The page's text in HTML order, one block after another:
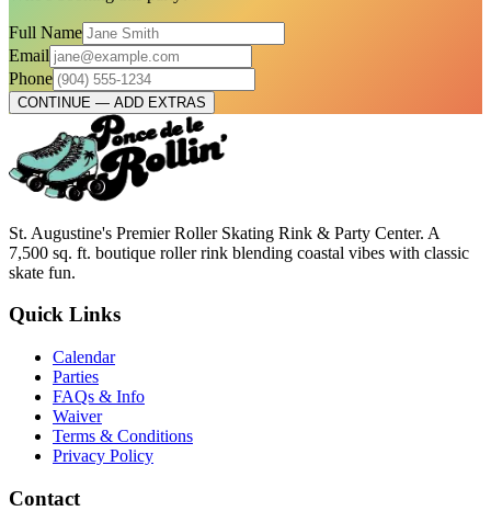
Full Name
Email
Phone
CONTINUE — ADD EXTRAS
St. Augustine's Premier Roller Skating Rink & Party Center. A
7,500 sq. ft. boutique roller rink blending coastal vibes with classic
skate fun.
Quick Links
Calendar
Parties
FAQs & Info
Waiver
Terms & Conditions
Privacy Policy
Contact